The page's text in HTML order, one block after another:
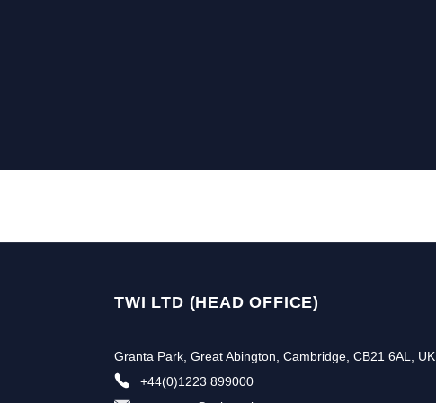
TWI LTD (HEAD OFFICE)
Granta Park, Great Abington, Cambridge, CB21 6AL, UK
+44(0)1223 899000